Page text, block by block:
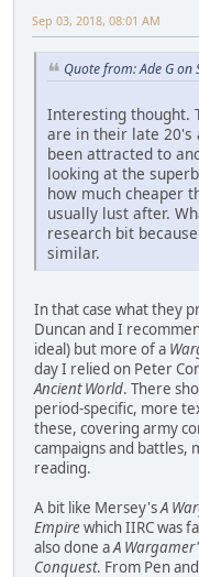
Sep 03, 2018, 08:01 AM
Quote from: Ade G on
Interesting thought.
are in their late 20's
been attracted to
looking at the
how much cheaper
usually lust after.
research bit
similar.
In that case what they
Duncan and I
ideal) but more of a
day I relied on Peter
Ancient World. There
period-specific, more
these, covering army
campaigns and battles,
reading.
A bit like Mersey'sA
Empirewhich IIRC was
also done aA
Conquest. From Pen